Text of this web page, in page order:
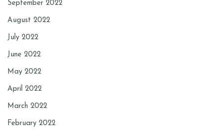
September 2022
August 2022
July 2022
June 2022
May 2022
April 2022
March 2022
February 2022